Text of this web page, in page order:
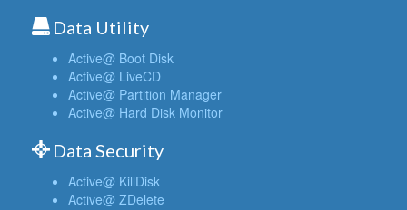
Data Utility
Active@ Boot Disk
Active@ LiveCD
Active@ Partition Manager
Active@ Hard Disk Monitor
Data Security
Active@ KillDisk
Active@ ZDelete